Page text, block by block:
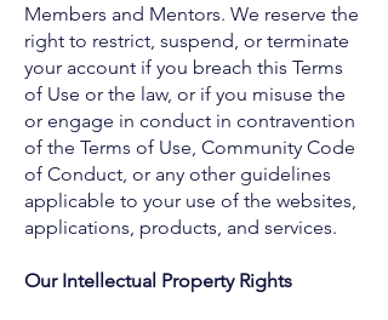
Members and Mentors. We reserve the
right to restrict, suspend, or terminate
your account if you breach this Terms
of Use or the law, or if you misuse the
or engage in conduct in contravention
of the Terms of Use, Community Code
of Conduct, or any other guidelines
applicable to your use of the websites,
applications, products, and services.
Our Intellectual Property Rights